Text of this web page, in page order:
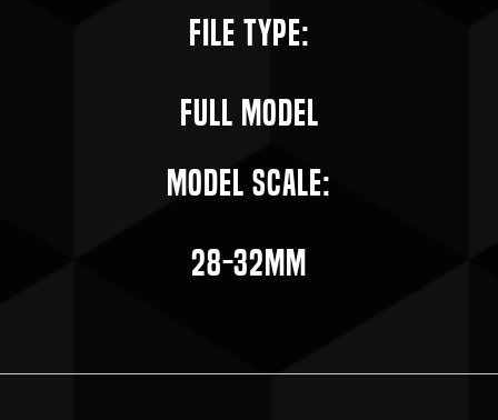
File Type:
Full Model
Model Scale:
28-32mm